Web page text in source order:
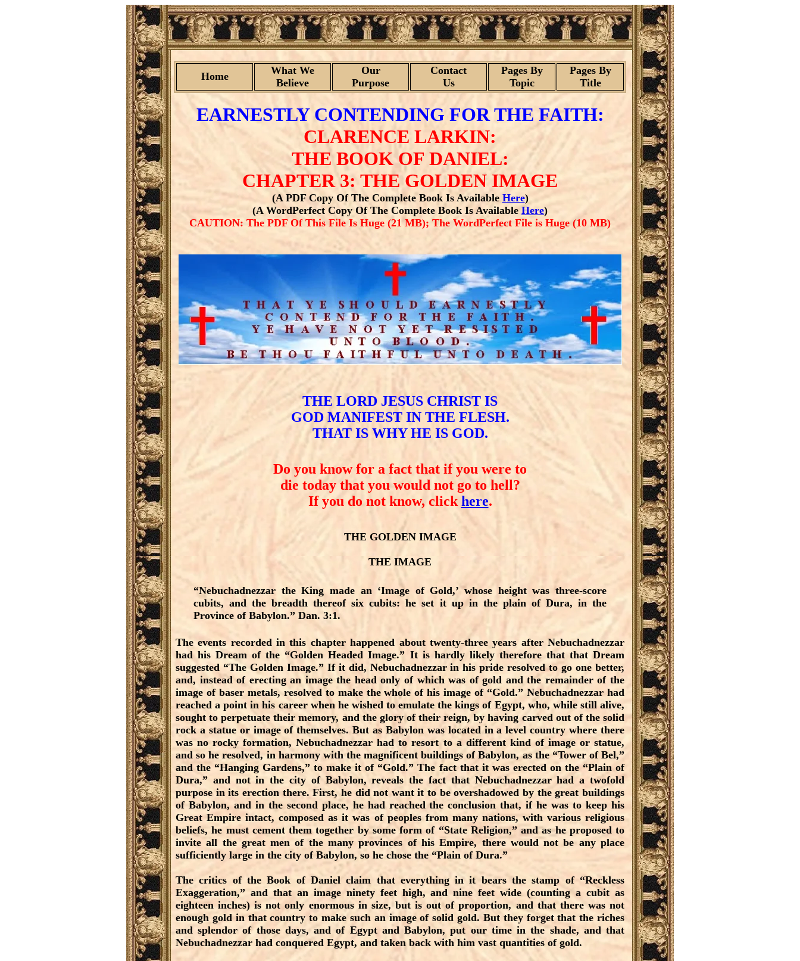
Home
What We
Believe
Our
Purpose
Contact
Us
Pages By
Topic
Pages By
Title
EARNESTLY CONTENDING FOR THE FAITH:
CLARENCE LARKIN:
THE BOOK OF DANIEL:
CHAPTER 3: THE GOLDEN IMAGE
(A PDF Copy Of The Complete Book Is Available Here)
(A WordPerfect Copy Of The Complete Book Is Available Here)
CAUTION: The PDF Of This File Is Huge (21 MB); The WordPerfect File is Huge (10 MB)
THE LORD JESUS CHRIST IS
GOD MANIFEST IN THE FLESH.
THAT IS WHY HE IS GOD.
Do you know for a fact that if you were to
die today that you would not go to hell?
If you do not know, click here.
THE GOLDEN IMAGE
THE IMAGE
“Nebuchadnezzar the King made an ‘Image of Gold,’ whose height was three-score
cubits, and the breadth thereof six cubits: he set it up in the plain of Dura, in the
Province of Babylon.” Dan. 3:1.
The events recorded in this chapter happened about twenty-three years after Nebuchadnezzar
had his Dream of the “Golden Headed Image.” It is hardly likely therefore that that Dream
suggested “The Golden Image.” If it did, Nebuchadnezzar in his pride resolved to go one better,
and, instead of erecting an image the head only of which was of gold and the remainder of the
image of baser metals, resolved to make the whole of his image of “Gold.” Nebuchadnezzar had
reached a point in his career when he wished to emulate the kings of Egypt, who, while still alive,
sought to perpetuate their memory, and the glory of their reign, by having carved out of the solid
rock a statue or image of themselves. But as Babylon was located in a level country where there
was no rocky formation, Nebuchadnezzar had to resort to a different kind of image or statue,
and so he resolved, in harmony with the magnificent buildings of Babylon, as the “Tower of Bel,”
and the “Hanging Gardens,” to make it of “Gold.” The fact that it was erected on the “Plain of
Dura,” and not in the city of Babylon, reveals the fact that Nebuchadnezzar had a twofold
purpose in its erection there. First, he did not want it to be overshadowed by the great buildings
of Babylon, and in the second place, he had reached the conclusion that, if he was to keep his
Great Empire intact, composed as it was of peoples from many nations, with various religious
beliefs, he must cement them together by some form of “State Religion,” and as he proposed to
invite all the great men of the many provinces of his Empire, there would not be any place
sufficiently large in the city of Babylon, so he chose the “Plain of Dura.”
The critics of the Book of Daniel claim that everything in it bears the stamp of “Reckless
Exaggeration,” and that an image ninety feet high, and nine feet wide (counting a cubit as
eighteen inches) is not only enormous in size, but is out of proportion, and that there was not
enough gold in that country to make such an image of solid gold. But they forget that the riches
and splendor of those days, and of Egypt and Babylon, put our time in the shade, and that
Nebuchadnezzar had conquered Egypt, and taken back with him vast quantities of gold.